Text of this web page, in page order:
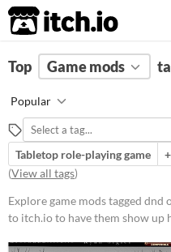
itch.io
FILTER RESULTS (Clear
dnd
Suggest description for this tag
Nuclear Throne Together
Top Game mods
Popular
Tabletop role-playing game
+
(View all tags)
Explore game mods tagged dnd
to itch.io to have them show up